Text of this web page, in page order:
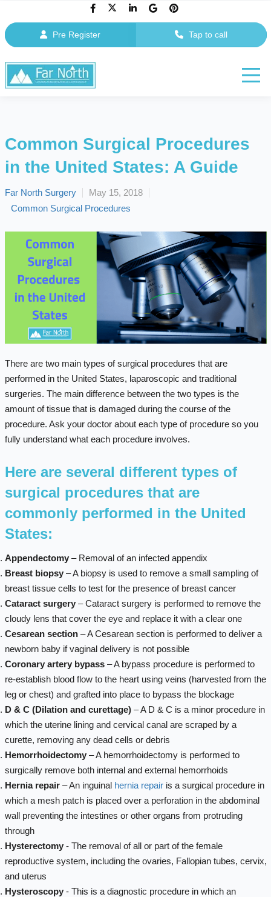
Pre Register Tap to call
Common Surgical Procedures
in the United States: A Guide
Far North Surgery
May 15, 2018
Common Surgical Procedures
There are two main types of surgical procedures that are
performed in the United States, laparoscopic and traditional
surgeries. The main difference between the two types is the
amount of tissue that is damaged during the course of the
procedure. Ask your doctor about each type of procedure so you
fully understand what each procedure involves.
Here are several different types of
surgical procedures that are
commonly performed in the United
States:
Appendectomy– Removal of an infected appendix
Breast biopsy– A biopsy is used to remove a small sampling of
breast tissue cells to test for the presence of breast cancer
Cataract surgery– Cataract surgery is performed to remove the
cloudy lens that cover the eye and replace it with a clear one
Cesarean section– A Cesarean section is performed to deliver a
newborn baby if vaginal delivery is not possible
Coronary artery bypass– A bypass procedure is performed to
re-establish blood flow to the heart using veins (harvested from the
leg or chest) and grafted into place to bypass the blockage
D & C (Dilation and curettage)– A D & C is a minor procedure in
which the uterine lining and cervical canal are scraped by a
curette, removing any dead cells or debris
Hemorrhoidectomy– A hemorrhoidectomy is performed to
surgically remove both internal and external hemorrhoids
Hernia repair– An inguinal hernia repairis a surgical procedure in
which a mesh patch is placed over a perforation in the abdominal
wall preventing the intestines or other organs from protruding
through
Hysterectomy- The removal of all or part of the female
reproductive system, including the ovaries, Fallopian tubes, cervix,
and uterus
Hysteroscopy- This is a diagnostic procedure in which an